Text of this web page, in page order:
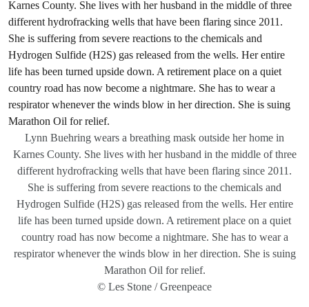
Lynn Buehring wears a breathing mask outside her home in
Karnes County. She lives with her husband in the middle of three
different hydrofracking wells that have been flaring since 2011.
She is suffering from severe reactions to the chemicals and
Hydrogen Sulfide (H2S) gas released from the wells. Her entire
life has been turned upside down. A retirement place on a quiet
country road has now become a nightmare. She has to wear a
respirator whenever the winds blow in her direction. She is suing
Marathon Oil for relief.
© Les Stone / Greenpeace